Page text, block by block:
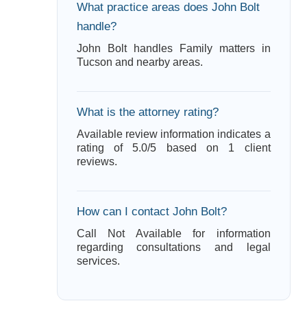
What practice areas does John Bolt
handle?
John Bolt handles Family matters in
Tucson and nearby areas.
What is the attorney rating?
Available review information indicates a
rating of 5.0/5 based on 1 client
reviews.
How can I contact John Bolt?
Call Not Available for information
regarding consultations and legal
services.